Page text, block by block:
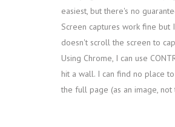
easiest, but there's no
Screen captures work fine
doesn't scroll the screen to
Using Chrome, I can use
hit a wall. I can find no place
the full page (as an image,